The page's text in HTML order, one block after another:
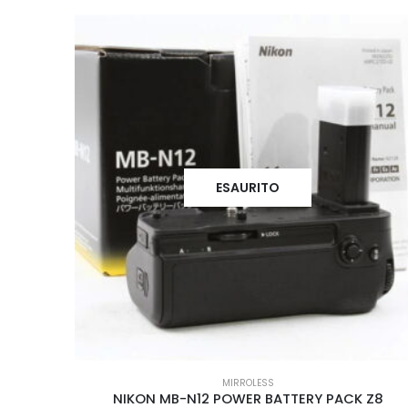
ESAURITO
MIRROLESS
NIKON MB-N12 POWER BATTERY PACK Z8